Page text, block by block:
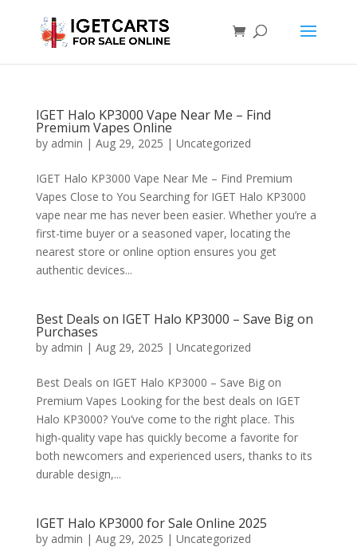
IGET Halo KP3000 Vape Near Me – Find
Premium Vapes Online
by admin | Aug 29, 2025 | Uncategorized
IGET Halo KP3000 Vape Near Me – Find Premium
Vapes Close to You Searching for IGET Halo KP3000
vape near me has never been easier. Whether you’re a
first-time buyer or a seasoned vaper, locating the
nearest store or online option ensures you get
authentic devices...
Best Deals on IGET Halo KP3000 – Save Big on
Purchases
by admin | Aug 29, 2025 | Uncategorized
Best Deals on IGET Halo KP3000 – Save Big on
Premium Vapes Looking for the best deals on IGET
Halo KP3000? You’ve come to the right place. This
high-quality vape has quickly become a favorite for
both newcomers and experienced users, thanks to its
durable design,...
IGET Halo KP3000 for Sale Online 2025
by admin | Aug 29, 2025 | Uncategorized